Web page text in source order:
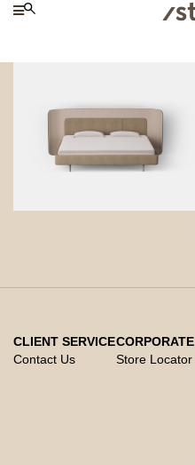
CLIENT SERVICE
Contact Us
CORPORATE
Store Locator